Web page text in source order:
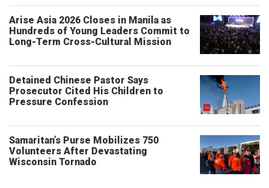
Arise Asia 2026 Closes in Manila as
Hundreds of Young Leaders Commit to
Long-Term Cross-Cultural Mission
Detained Chinese Pastor Says
Prosecutor Cited His Children to
Pressure Confession
Samaritan’s Purse Mobilizes 750
Volunteers After Devastating
Wisconsin Tornado